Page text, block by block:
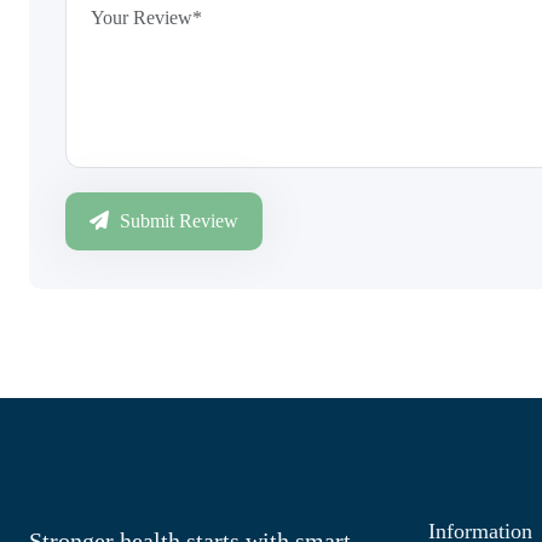
Submit Review
Information